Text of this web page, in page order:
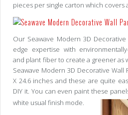
pieces per single carton which covers
Our Seawave Modern 3D
edge expertise with
and plant fiber to create a greener as
Seawave Modern 3D Decorative Wall
X 24.6 inches and these are quite
DIY it. You can even paint these
white usual finish mode.